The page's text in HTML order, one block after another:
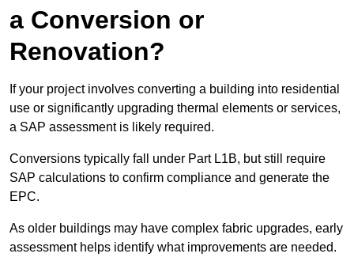
a Conversion or
Renovation?
If your project involves converting a building into residential
use or significantly upgrading thermal elements or services,
a SAP assessment is likely required.
Conversions typically fall under Part L1B, but still require
SAP calculations to confirm compliance and generate the
EPC.
As older buildings may have complex fabric upgrades, early
assessment helps identify what improvements are needed.